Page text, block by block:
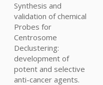
Synthesis and
validation of chemical
Probes for
Centrosome
Declustering:
development of
potent and selective
anti-cancer agents.